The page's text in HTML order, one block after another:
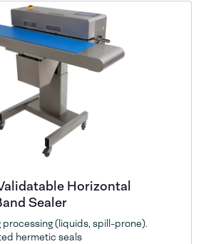
Horizontal
Sealer
processing (liquids, spill-prone).
hermetic seals